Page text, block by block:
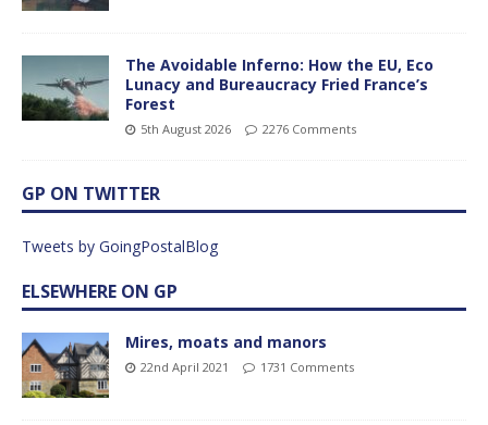
The Avoidable Inferno: How the EU, Eco
Lunacy and Bureaucracy Fried France’s
Forest
5th August 2026 2276 Comments
GP ON TWITTER
Tweets by GoingPostalBlog
ELSEWHERE ON GP
Mires, moats and manors
22nd April 2021 1731 Comments